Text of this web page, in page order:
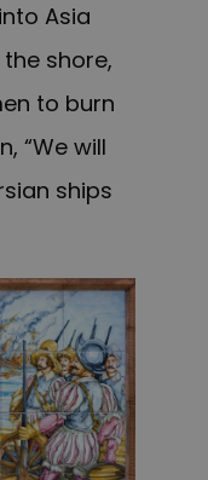
Asia
shore,
to burn
“We will
ships